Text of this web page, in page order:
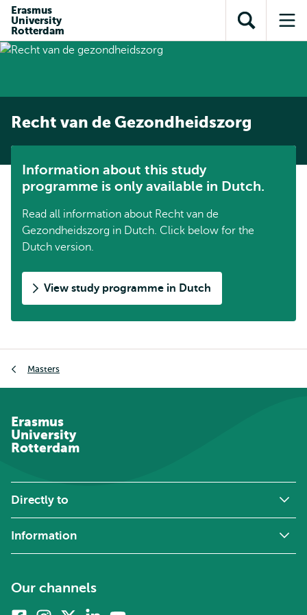
content
search
subnavigation
Erasmus
University
Rotterdam
Open
search
Recht van de Gezondheidszorg
Information about this study
programme is only available in Dutch.
Read all information about Recht van de
Gezondheidszorg in Dutch. Click below for the
Dutch version.
View study programme in Dutch
Masters
Erasmus
University
Rotterdam
Directly to
Information
Our channels